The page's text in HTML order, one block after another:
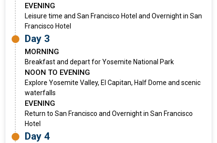
EVENING
Leisure time and San Francisco Hotel and Overnight in San
Francisco Hotel
Day 3
MORNING
Breakfast and depart for Yosemite National Park
NOON TO EVENING
Explore Yosemite Valley, El Capitan, Half Dome and scenic
waterfalls
EVENING
Return to San Francisco and Overnight in San Francisco
Hotel
Day 4